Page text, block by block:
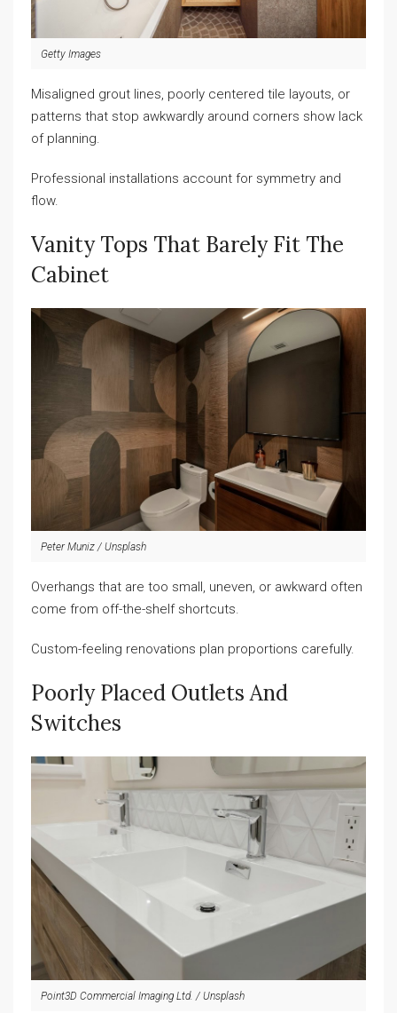
Getty Images
Misaligned grout lines, poorly centered tile layouts, or
patterns that stop awkwardly around corners show lack
of planning.
Professional installations account for symmetry and
flow.
Vanity Tops That Barely Fit The
Cabinet
Peter Muniz / Unsplash
Overhangs that are too small, uneven, or awkward often
come from off-the-shelf shortcuts.
Custom-feeling renovations plan proportions carefully.
Poorly Placed Outlets And
Switches
Point3D Commercial Imaging Ltd. / Unsplash